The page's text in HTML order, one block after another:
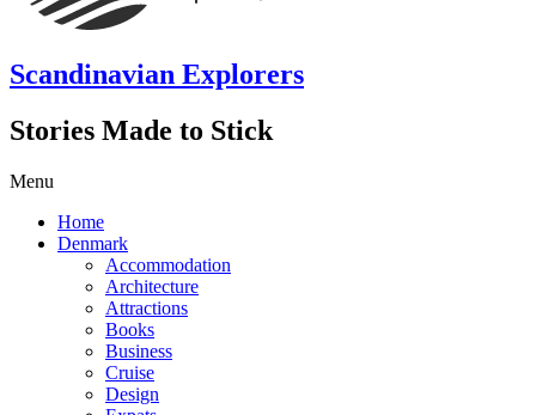
Scandinavian Explorers
Stories Made to Stick
Menu
Home
Denmark
Accommodation
Architecture
Attractions
Books
Business
Cruise
Design